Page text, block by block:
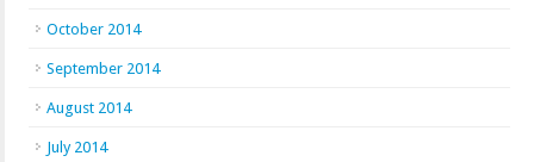
October 2014
September 2014
August 2014
July 2014